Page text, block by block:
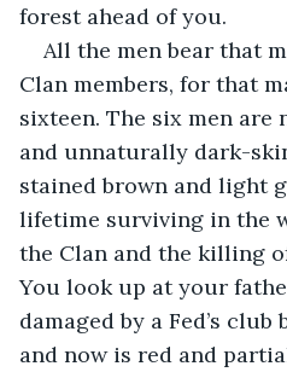
forest ahead of you.
All the men bear that
Clan members, for that
sixteen. The six men
and unnaturally dark-
stained brown and light
lifetime surviving in the
the Clan and the killing
You look up at your
damaged by a Fed’s
and now is red and